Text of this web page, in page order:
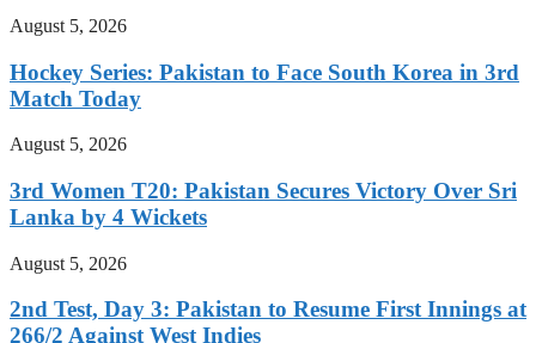
August 5, 2026
Hockey Series: Pakistan to Face South Korea in 3rd
Match Today
August 5, 2026
3rd Women T20: Pakistan Secures Victory Over Sri
Lanka by 4 Wickets
August 5, 2026
2nd Test, Day 3: Pakistan to Resume First Innings at
266/2 Against West Indies